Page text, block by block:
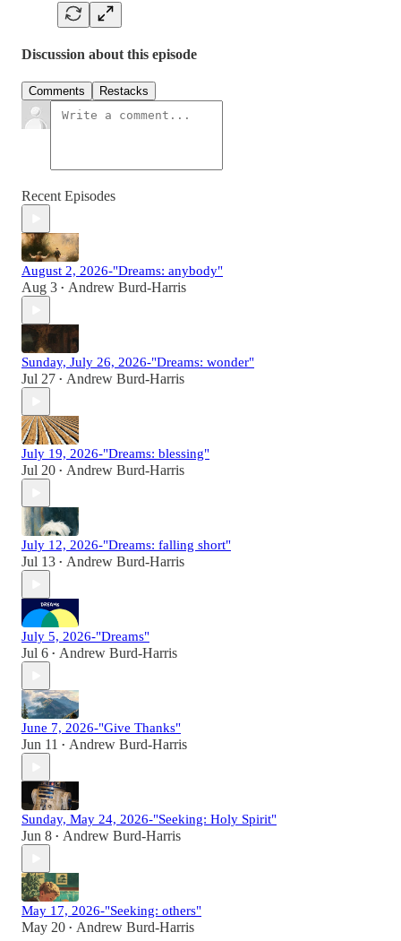
Discussion about this episode
Comments Restacks
Recent Episodes
August 2, 2026-"Dreams: anybody"
Aug 3 • Andrew Burd-Harris
Sunday, July 26, 2026-"Dreams: wonder"
Jul 27 • Andrew Burd-Harris
July 19, 2026-"Dreams: blessing"
Jul 20 • Andrew Burd-Harris
July 12, 2026-"Dreams: falling short"
Jul 13 • Andrew Burd-Harris
July 5, 2026-"Dreams"
Jul 6 • Andrew Burd-Harris
June 7, 2026-"Give Thanks"
Jun 11 • Andrew Burd-Harris
Sunday, May 24, 2026-"Seeking: Holy Spirit"
Jun 8 • Andrew Burd-Harris
May 17, 2026-"Seeking: others"
May 20 • Andrew Burd-Harris